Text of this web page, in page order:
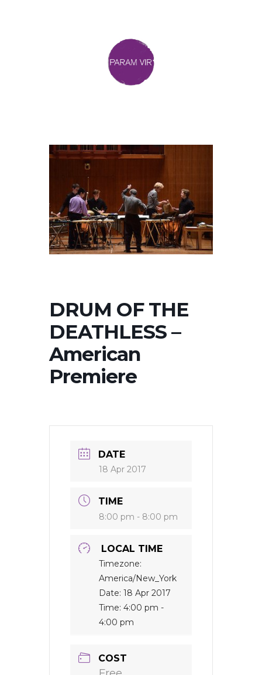
DRUM OF THE
DEATHLESS –
American
Premiere
DATE
18 Apr 2017
TIME
8:00 pm - 8:00 pm
LOCAL TIME
Timezone:
America/New_York
Date: 18 Apr 2017
Time: 4:00 pm -
4:00 pm
COST